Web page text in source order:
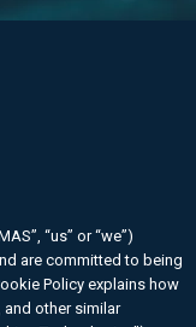
“us” or “we”)
are committed to being
Policy explains how
other similar